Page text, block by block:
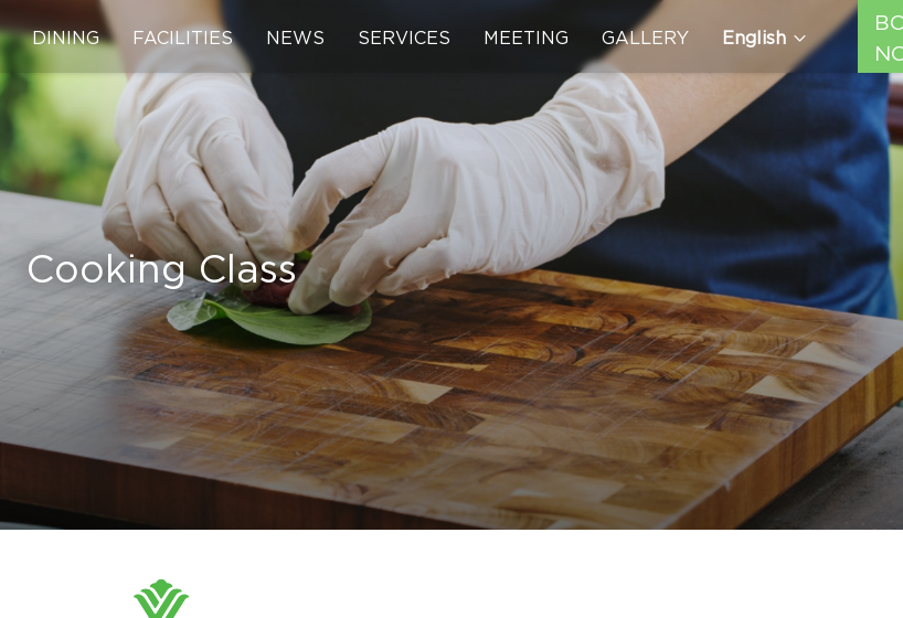
DINING FACILITIES NEWS SERVICES MEETING GALLERY English
Cooking Class